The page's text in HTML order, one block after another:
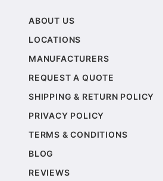
ABOUT US
LOCATIONS
MANUFACTURERS
REQUEST A QUOTE
SHIPPING & RETURN POLICY
PRIVACY POLICY
TERMS & CONDITIONS
BLOG
REVIEWS